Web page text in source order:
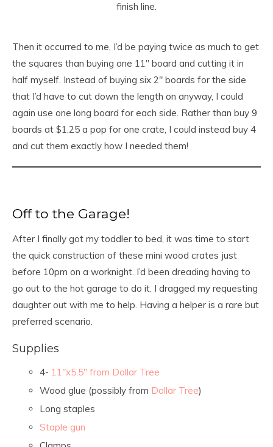
finish line.
Then it occurred to me, I’d be paying twice as much to get
the squares than buying one 11″ board and cutting it in
half myself. Instead of buying six 2″ boards for the side
that I’d have to cut down the length on anyway, I could
again use one long board for each side. Rather than buy 9
boards at $1.25 a pop for one crate, I could instead buy 4
and cut them exactly how I needed them!
Off to the Garage!
After I finally got my toddler to bed, it was time to start
the quick construction of these mini wood crates just
before 10pm on a worknight. I’d been dreading having to
go out to the hot garage to do it. I dragged my requesting
daughter out with me to help. Having a helper is a rare but
preferred scenario.
Supplies
4- 11″x5.5″ from Dollar Tree
Wood glue (possibly from Dollar Tree)
Long staples
Staple gun